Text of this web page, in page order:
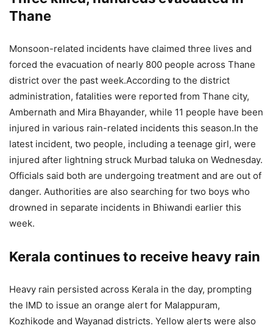
Thane
Monsoon-related incidents have claimed three lives and
forced the evacuation of nearly 800 people across Thane
district over the past week.According to the district
administration, fatalities were reported from Thane city,
Ambernath and Mira Bhayander, while 11 people have been
injured in various rain-related incidents this season.In the
latest incident, two people, including a teenage girl, were
injured after lightning struck Murbad taluka on Wednesday.
Officials said both are undergoing treatment and are out of
danger. Authorities are also searching for two boys who
drowned in separate incidents in Bhiwandi earlier this
week.
Kerala continues to receive heavy rain
Heavy rain persisted across Kerala in the day, prompting
the IMD to issue an orange alert for Malappuram,
Kozhikode and Wayanad districts. Yellow alerts were also